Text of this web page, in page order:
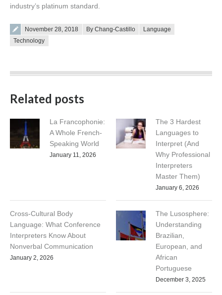
industry’s platinum standard.
Posted on
November 28, 2018 By Chang-Castillo
Language
Technology
Related posts
La Francophonie:
A Whole French-
Speaking World
January 11, 2026
The 3 Hardest
Languages to
Interpret (And
Why Professional
Interpreters
Master Them)
January 6, 2026
Cross-Cultural Body
Language: What Conference
Interpreters Know About
Nonverbal Communication
January 2, 2026
The Lusosphere:
Understanding
Brazilian,
European, and
African
Portuguese
December 3, 2025